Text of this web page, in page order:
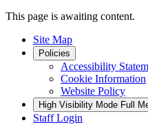
This page is awaiting content.
Site Map
Policies
Accessibility
Cookie Information
Website Policy
High Visibility Mode Full
Staff Login